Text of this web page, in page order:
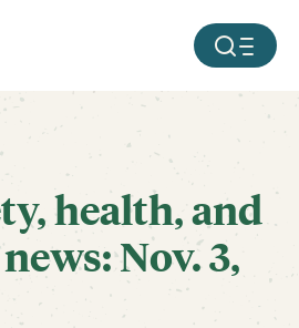
MOBILE
health, and
Nov. 3,